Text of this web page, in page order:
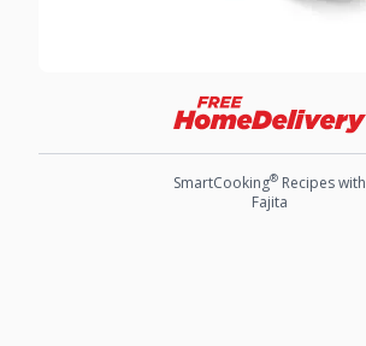
SmartCooking® Recipes with
Fajita